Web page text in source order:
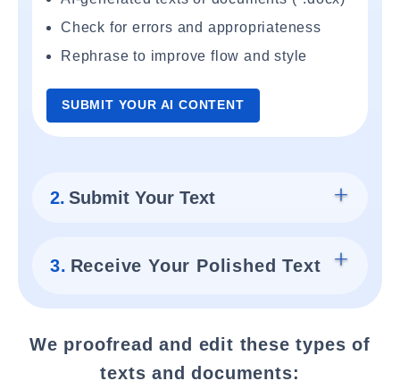
Check for errors and appropriateness
Rephrase to improve flow and style
SUBMIT YOUR AI CONTENT
2. Submit Your Text
3. Receive Your Polished Text
We proofread and edit these types of
texts and documents: